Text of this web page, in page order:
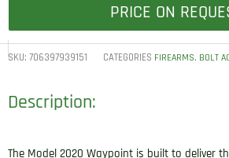
PRICE ON
SKU: 706397939151 CATEGORIES FIREARMS, BOLT
Description:
The Model 2020 Waypoint is built to deliver